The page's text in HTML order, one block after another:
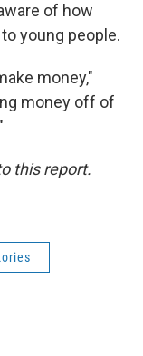
of how
young people.
money,"
money off of
this report.